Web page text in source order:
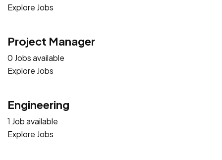
Explore Jobs
Project Manager
0 Jobs available
Explore Jobs
Engineering
1 Job available
Explore Jobs